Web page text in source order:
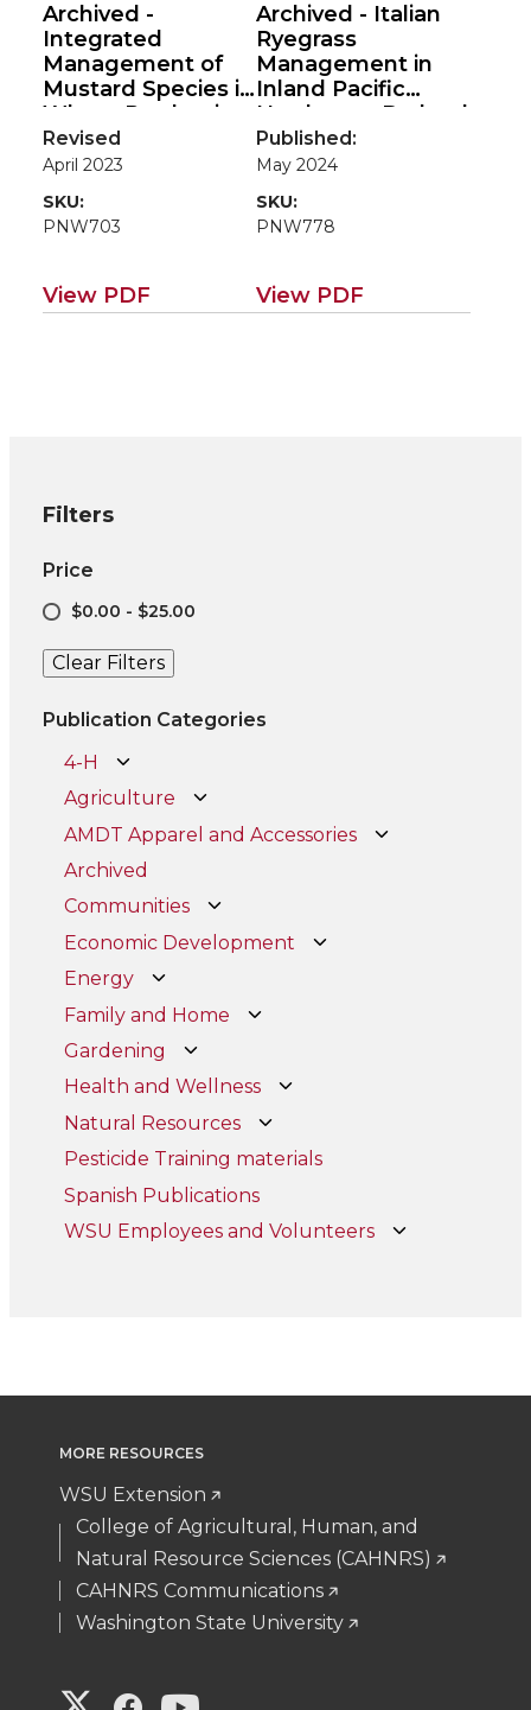
Archived -
Integrated
Management of
Mustard Species in
Wheat Production
Systems
Revised
April 2023
SKU:
PNW703
View PDF
Archived - Italian
Ryegrass
Management in
Inland Pacific
Northwest Dryland
Cropping Systems
Published:
May 2024
SKU:
PNW778
View PDF
Filters
Price
$0.00 - $25.00
Clear Filters
Publication Categories
4-H
Agriculture
AMDT Apparel and Accessories
Archived
Communities
Economic Development
Energy
Family and Home
Gardening
Health and Wellness
Natural Resources
Pesticide Training materials
Spanish Publications
WSU Employees and Volunteers
MORE RESOURCES
WSU Extension
College of Agricultural, Human, and
Natural Resource Sciences (CAHNRS)
CAHNRS Communications
Washington State University